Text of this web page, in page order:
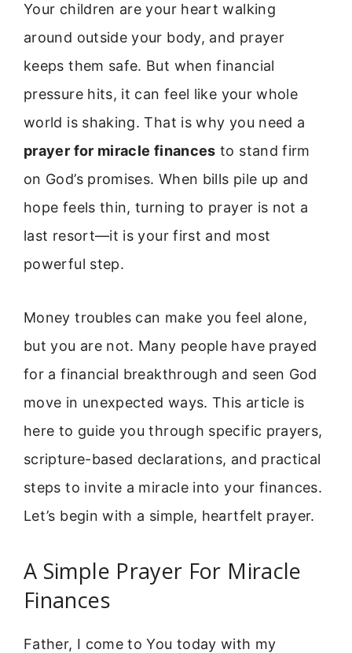
Your children are your heart walking
around outside your body, and prayer
keeps them safe. But when financial
pressure hits, it can feel like your whole
world is shaking. That is why you need a
prayer for miracle finances to stand firm
on God’s promises. When bills pile up and
hope feels thin, turning to prayer is not a
last resort—it is your first and most
powerful step.
Money troubles can make you feel alone,
but you are not. Many people have prayed
for a financial breakthrough and seen God
move in unexpected ways. This article is
here to guide you through specific prayers,
scripture-based declarations, and practical
steps to invite a miracle into your finances.
Let’s begin with a simple, heartfelt prayer.
A Simple Prayer For Miracle
Finances
Father, I come to You today with my